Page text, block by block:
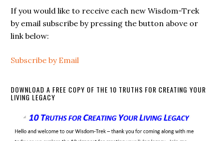
If you would like to receive each new Wisdom-Trek
by email subscribe by pressing the button above or
link below:
Subscribe by Email
DOWNLOAD A FREE COPY OF THE 10 TRUTHS FOR CREATING YOUR
LIVING LEGACY